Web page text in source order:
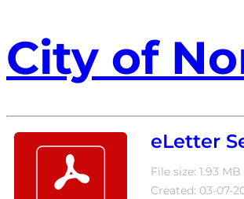
City of
eLetter
File size: 1.93 MB
Created: 03-07-